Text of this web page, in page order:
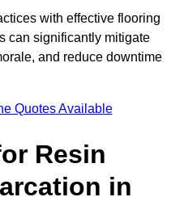
with effective flooring
can significantly mitigate
and reduce downtime
Quotes Available
Resin
in